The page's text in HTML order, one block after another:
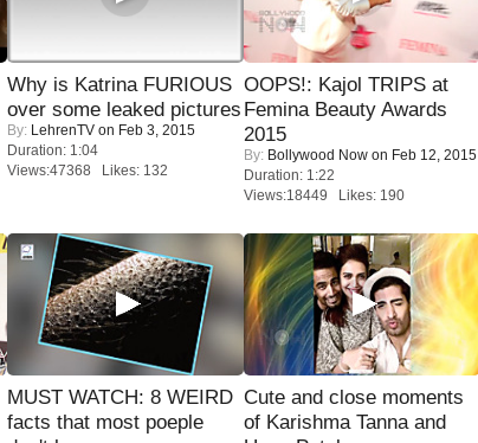
Why is Katrina FURIOUS
over some leaked pictures
By: LehrenTV on Feb 3, 2015
Duration: 1:04
Views:47368 Likes: 132
OOPS!: Kajol TRIPS at
Femina Beauty Awards
2015
By: Bollywood Now on Feb 12, 2015
Duration: 1:22
Views:18449 Likes: 190
MUST WATCH: 8 WEIRD
facts that most poeple
Cute and close moments
of Karishma Tanna and